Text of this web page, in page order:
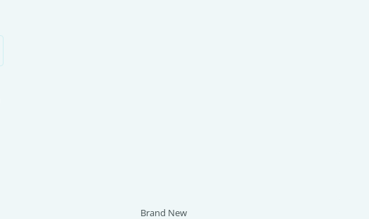
Brand New